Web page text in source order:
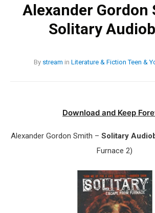
Alexander Gordon
Solitary
By stream in Literature & Fiction Teen &
Download and Keep
Alexander Gordon Smith – Solitary
Furnace 2)